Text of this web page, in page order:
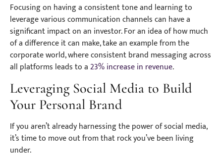
Focusing on having a consistent tone and learning to
leverage various communication channels can have a
significant impact on an investor. For an idea of how much
of a difference it can make, take an example from the
corporate world, where consistent brand messaging across
all platforms leads to a23% increase in revenue.
Leveraging Social Media to Build
Your Personal Brand
If you aren’t already harnessing the power of social media,
it’s time to move out from that rock you’ve been living
under.